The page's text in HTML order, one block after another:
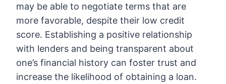
may be able to negotiate terms that are
more favorable, despite their low credit
score. Establishing a positive relationship
with lenders and being transparent about
one’s financial history can foster trust and
increase the likelihood of obtaining a loan.